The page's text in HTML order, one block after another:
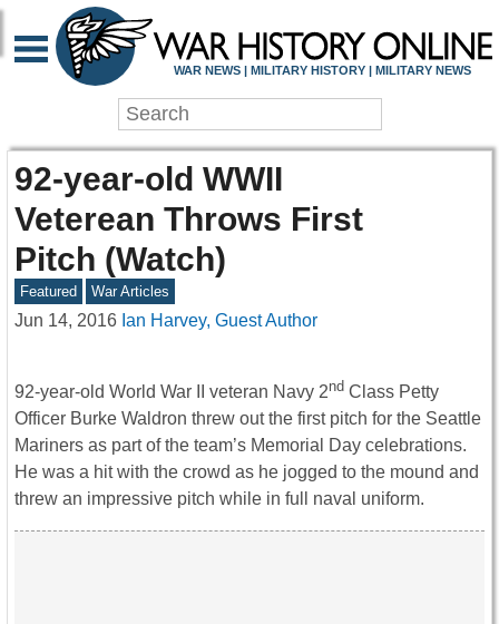
WAR NEWS | MILITARY HISTORY | MILITARY NEWS
92-year-old WWII
Veterean Throws First
Pitch (Watch)
Featured War Articles
Jun 14, 2016 Ian Harvey, Guest Author
92-year-old World War II veteran Navy 2nd Class Petty
Officer Burke Waldron threw out the first pitch for the Seattle
Mariners as part of the team’s Memorial Day celebrations.
He was a hit with the crowd as he jogged to the mound and
threw an impressive pitch while in full naval uniform.